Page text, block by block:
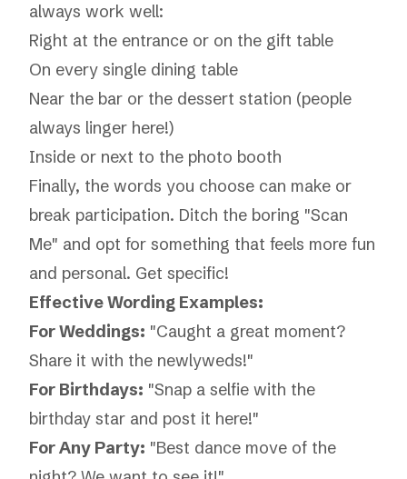
always work well:
Right at the entrance or on the gift table
On every single dining table
Near the bar or the dessert station (people
always linger here!)
Inside or next to the photo booth
Finally, the words you choose can make or
break participation. Ditch the boring "Scan
Me" and opt for something that feels more fun
and personal. Get specific!
Effective Wording Examples:
For Weddings: "Caught a great moment?
Share it with the newlyweds!"
For Birthdays: "Snap a selfie with the
birthday star and post it here!"
For Any Party: "Best dance move of the